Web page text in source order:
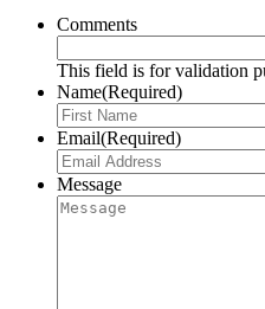
Comments
This field is for validation
Name(Required)
Email(Required)
Message